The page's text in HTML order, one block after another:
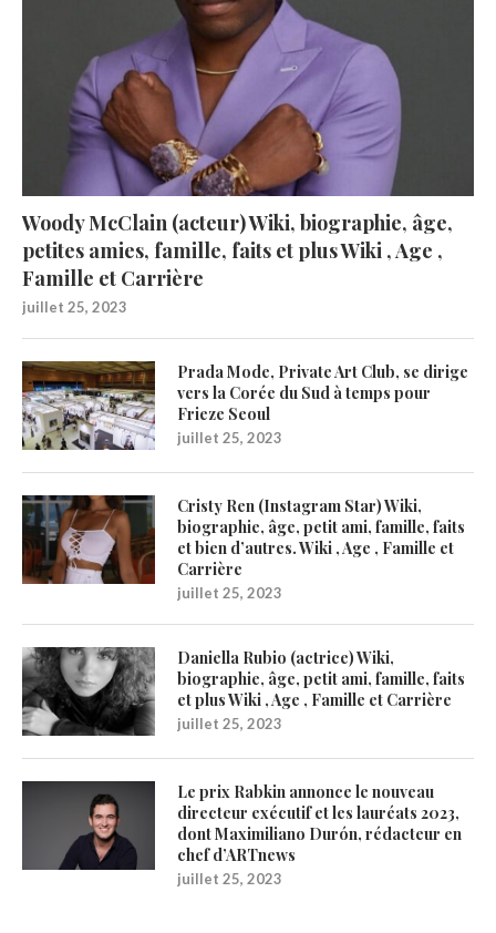
Woody McClain (acteur) Wiki, biographie, âge,
petites amies, famille, faits et plus Wiki , Age ,
Famille et Carrière
juillet 25, 2023
Prada Mode, Private Art Club, se dirige
vers la Corée du Sud à temps pour
Frieze Seoul
juillet 25, 2023
Cristy Ren (Instagram Star) Wiki,
biographie, âge, petit ami, famille, faits
et bien d’autres. Wiki , Age , Famille et
Carrière
juillet 25, 2023
Daniella Rubio (actrice) Wiki,
biographie, âge, petit ami, famille, faits
et plus Wiki , Age , Famille et Carrière
juillet 25, 2023
Le prix Rabkin annonce le nouveau
directeur exécutif et les lauréats 2023,
dont Maximiliano Durón, rédacteur en
chef d’ARTnews
juillet 25, 2023